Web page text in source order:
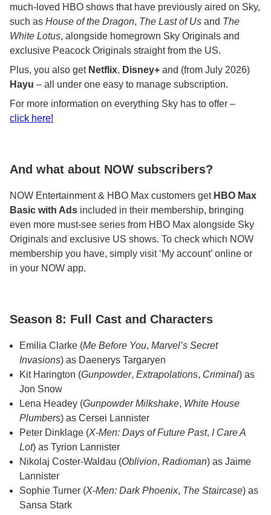
much-loved HBO shows that have previously aired on Sky,
such as House of the Dragon, The Last of Us and The
White Lotus, alongside homegrown Sky Originals and
exclusive Peacock Originals straight from the US.
Plus, you also get Netflix, Disney+ and (from July 2026)
Hayu – all under one easy to manage subscription.
For more information on everything Sky has to offer –
click here!
And what about NOW subscribers?
NOW Entertainment & HBO Max customers get HBO Max
Basic with Ads included in their membership, bringing
even more must-see series from HBO Max alongside Sky
Originals and exclusive US shows. To check which NOW
membership you have, simply visit ‘My account’ online or
in your NOW app.
Season 8: Full Cast and Characters
Emilia Clarke (Me Before You, Marvel’s Secret
Invasions) as Daenerys Targaryen
Kit Harington (Gunpowder, Extrapolations, Criminal) as
Jon Snow
Lena Headey (Gunpowder Milkshake, White House
Plumbers) as Cersei Lannister
Peter Dinklage (X-Men: Days of Future Past, I Care A
Lot) as Tyrion Lannister
Nikolaj Coster-Waldau (Oblivion, Radioman) as Jaime
Lannister
Sophie Turner (X-Men: Dark Phoenix, The Staircase) as
Sansa Stark